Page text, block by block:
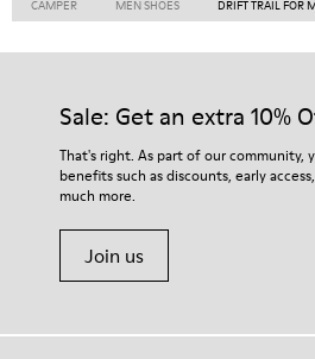
CAMPER MEN SHOES DRIFT TRAIL FOR
Sale: Get an extra 10%
That's right. As part of our community,
benefits such as discounts, early
much more.
Join us